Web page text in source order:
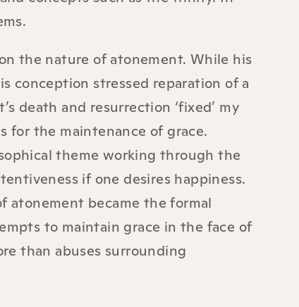
the nature of atonement. While his
conception stressed reparation of a
death and resurrection ‘fixed’ my
for the maintenance of grace.
theme working through the
if one desires happiness.
atonement became the formal
to maintain grace in the face of
than abuses surrounding